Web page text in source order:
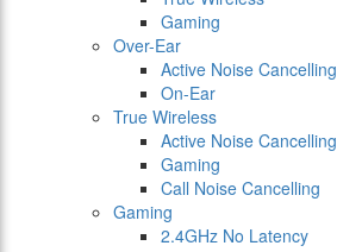
Gaming
Over-Ear
Active Noise Cancelling
On-Ear
True Wireless
Active Noise Cancelling
Gaming
Call Noise Cancelling
Gaming
2.4GHz No Latency